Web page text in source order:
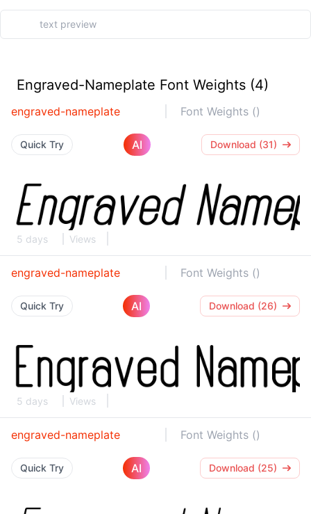
Engraved-Nameplate Font Weights (4)
engraved-nameplate Font Weights ()
Quick Try AI Download (31)
5 days Views
engraved-nameplate Font Weights ()
Quick Try AI Download (26)
5 days Views
engraved-nameplate Font Weights ()
Quick Try AI Download (25)